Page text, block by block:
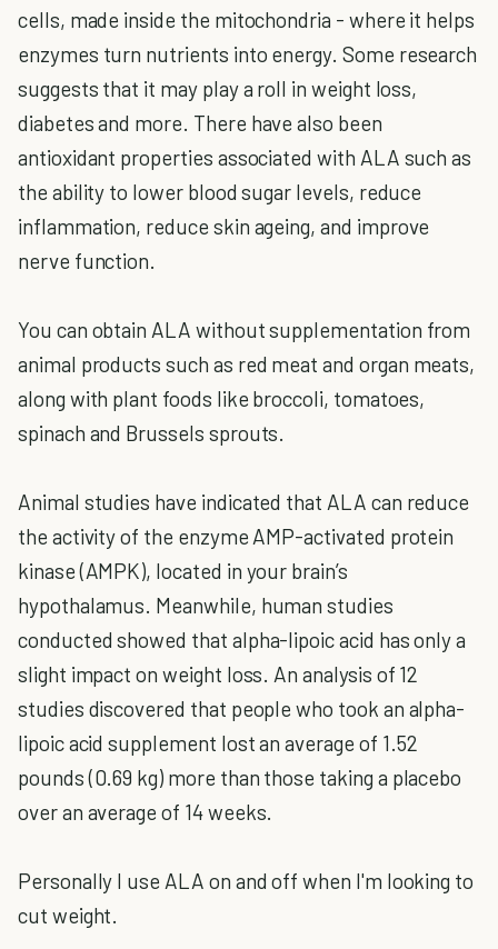
cells, made inside the mitochondria - where it helps
enzymes turn nutrients into energy. Some research
suggests that it may play a roll in weight loss,
diabetes and more. There have also been
antioxidant properties associated with ALA such as
the ability to lower blood sugar levels, reduce
inflammation, reduce skin ageing, and improve
nerve function.
You can obtain ALA without supplementation from
animal products such as red meat and organ meats,
along with plant foods like broccoli, tomatoes,
spinach and Brussels sprouts.
Animal studies have indicated that ALA can reduce
the activity of the enzyme AMP-activated protein
kinase (AMPK), located in your brain’s
hypothalamus. Meanwhile, human studies
conducted showed that alpha-lipoic acid has only a
slight impact on weight loss. An analysis of 12
studies discovered that people who took an alpha-
lipoic acid supplement lost an average of 1.52
pounds (0.69 kg) more than those taking a placebo
over an average of 14 weeks.
Personally I use ALA on and off when I'm looking to
cut weight.